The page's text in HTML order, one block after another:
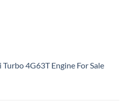
4G63T Engine For Sale